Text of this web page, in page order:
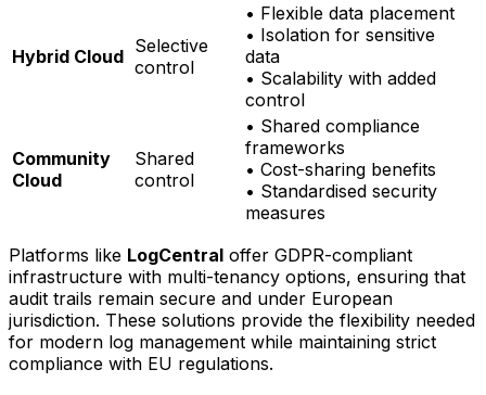
Hybrid Cloud Selective
control
• Flexible data placement
• Isolation for sensitive
data
• Scalability with added
control
Community
Cloud
Shared
control
• Shared compliance
frameworks
• Cost-sharing benefits
• Standardised security
measures
Platforms like LogCentral offer GDPR-compliant
infrastructure with multi-tenancy options, ensuring that
audit trails remain secure and under European
jurisdiction. These solutions provide the flexibility needed
for modern log management while maintaining strict
compliance with EU regulations.